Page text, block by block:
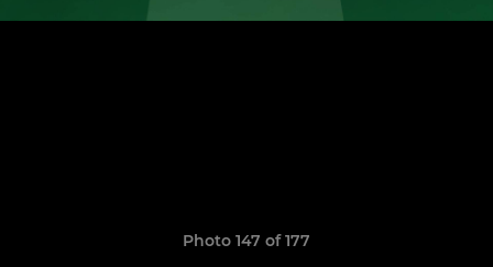
Photo 147 of 177